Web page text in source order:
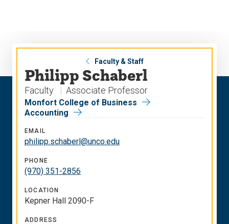
Faculty & Staff
Philipp Schaberl
Faculty Associate Professor
Monfort College of Business
Accounting
EMAIL
philipp.schaberl@unco.edu
PHONE
(970) 351-2856
LOCATION
Kepner Hall 2090-F
ADDRESS